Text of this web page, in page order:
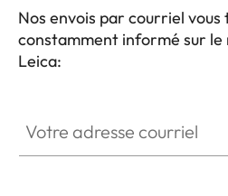
Nos envois par courriel
constamment informé sur le
Leica: